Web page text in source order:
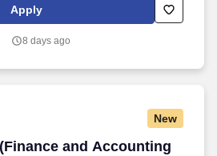
other business and organizational
is working with a client who has a great
and controlling expenses by receiving,
Apply
8 days ago
New
and Accounting
and Accounting